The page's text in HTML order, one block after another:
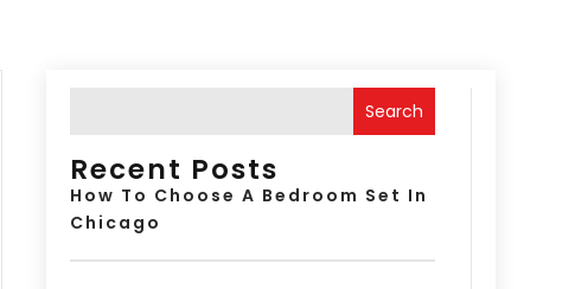
Search
Recent Posts
How To Choose A Bedroom Set In
Chicago